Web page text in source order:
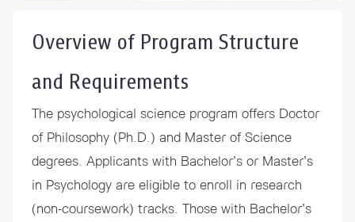
Overview of Program Structure
and Requirements
The psychological science program offers Doctor
of Philosophy (Ph.D.) and Master of Science
degrees. Applicants with Bachelor’s or Master’s
in Psychology are eligible to enroll in research
(non-coursework) tracks. Those with Bachelor’s